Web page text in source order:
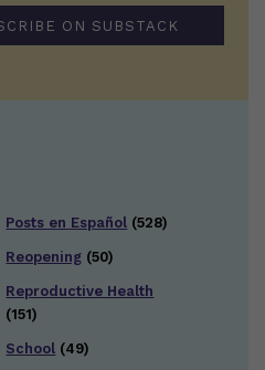
ON SUBSTACK
Posts en Español (528)
Reopening (50)
Reproductive Health
(151)
School (49)